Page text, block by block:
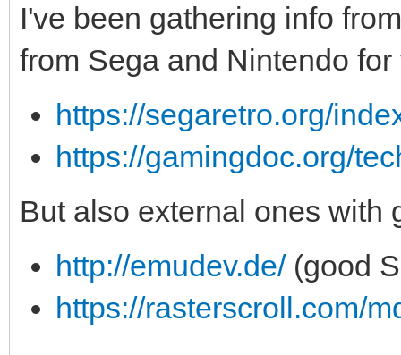
I've been gathering info
from Sega and Nintendo
https://segaretro.org/
https://gamingdoc.org/
But also external ones with
http://emudev.de/(good
https://rasterscroll.com/